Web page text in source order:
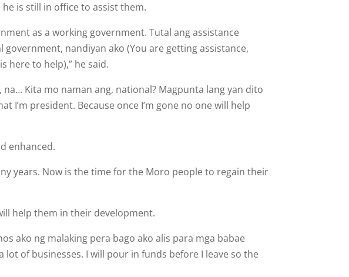
is still in office to assist them.
as a working govern­ment. Tutal ang assistance
nandiyan ako (You are getting assistance,
here to help),” he said.
Kita mo naman ang, national? Magpunta lang yan dito
president. Because once I’m gone no one will help
enhanced.
years. Now is the time for the Moro people to regain their
help them in their de­velopment.
ako ng malaking pera bago ako alis para mga babae
lot of businesses. I will pour in funds before I leave so the